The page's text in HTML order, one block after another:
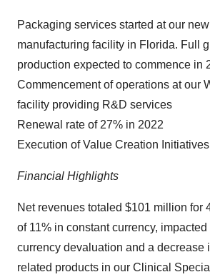
Packaging services started at our
manufacturing facility in Florida. Full
production expected to commence in
Commencement of operations at our
facility providing R&D services
Renewal rate of 27% in 2022
Execution of Value Creation
Financial Highlights
Net revenues totaled $101 million for
of 11% in constant currency,
currency devaluation and a decrease
related products in our Clinical